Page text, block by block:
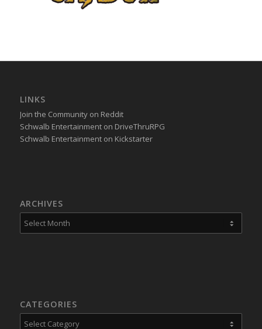
LINKS
Join the Community on Reddit
Schwalb Entertainment on DriveThruRPG
Schwalb Entertainment on Kickstarter
ARCHIVES
CATEGORIES
Categories